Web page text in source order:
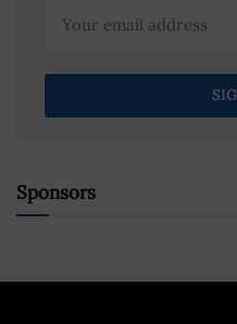
Sponsors